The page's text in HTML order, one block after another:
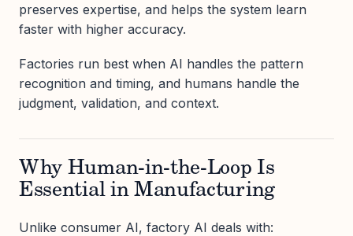
preserves expertise, and helps the system learn
faster with higher accuracy.
Factories run best when AI handles the pattern
recognition and timing, and humans handle the
judgment, validation, and context.
Why Human-in-the-Loop Is
Essential in Manufacturing
Unlike consumer AI, factory AI deals with: